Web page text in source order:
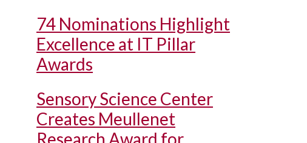
74 Nominations Highlight
Excellence at IT Pillar
Awards
Sensory Science Center
Creates Meullenet
Research Award for